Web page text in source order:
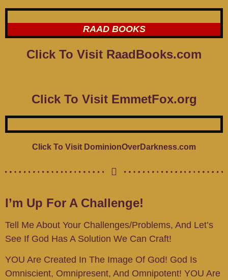
RAAD BOOKS
Click To Visit RaadBooks.com
Click To Visit EmmetFox.org
Click To Visit DominionOverDarkness.com
I’m Up For A Challenge!
Tell Me About Your Challenges/problems, And Let’s
See If God Has A Solution We Can Craft!
YOU Are Created In The Image Of God! God Is
Omniscient, Omnipresent, And Omnipotent! YOU Are